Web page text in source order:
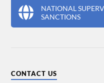
NATIONAL
SANCTIONS
CONTACT US